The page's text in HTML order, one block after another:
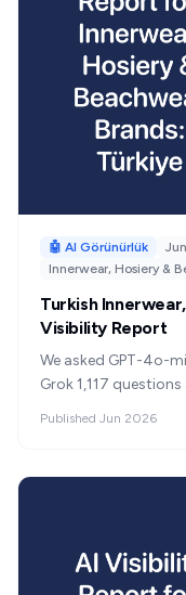
🤖 AI Görünürlük
Innerwear, Hosiery &
Turkish
Visibility Report
We asked GPT-4o-
Grok 1,117
'best.'
Published Jun 2026